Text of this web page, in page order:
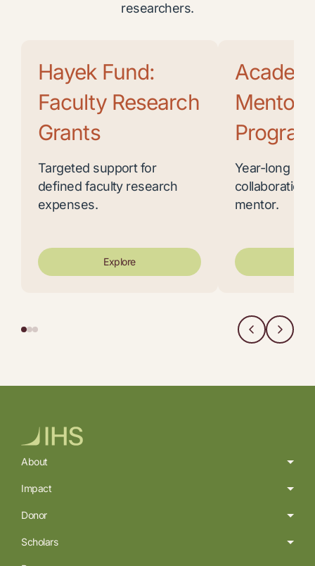
researchers.
Hayek Fund:
Faculty Research
Grants
Targeted support for
defined faculty research
expenses.
Explore
Program
Year-long
collaboration
mentor.
About
Impact
Donor
Scholars